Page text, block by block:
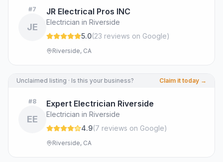
#7
JE
JR Electrical Pros INC
Electrician in Riverside
5.0(23 reviews on Google)
Riverside, CA
Unclaimed listing · Is this your business? Claim it today →
#8
EE
Expert Electrician Riverside
Electrician in Riverside
4.9(7 reviews on Google)
Riverside, CA